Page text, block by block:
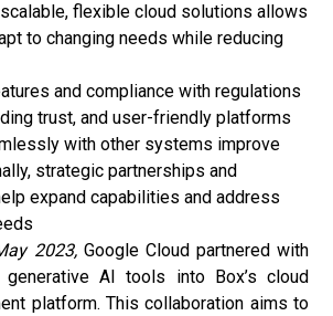
flexible cloud solutions allows
to changing needs while reducing
and compliance with regulations
trust, and user-friendly platforms
with other systems improve
strategic partnerships and
expand capabilities and address
2023,Google Cloud partnered with
AI tools into Box’s cloud
platform. This collaboration aims to